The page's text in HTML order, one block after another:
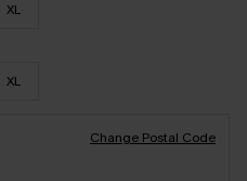
XL
XL
Change Postal Code